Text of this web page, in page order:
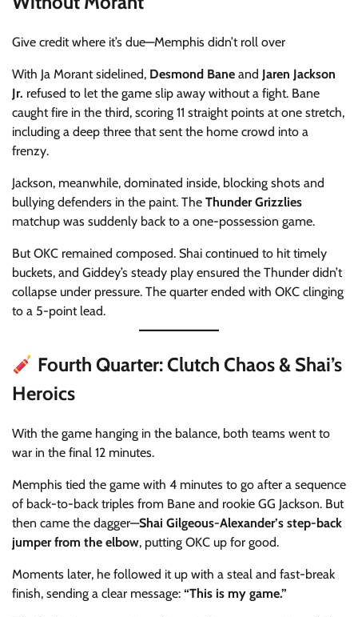
Give credit where it’s due—Memphis didn’t roll over
With Ja Morant sidelined, Desmond Bane and Jaren Jackson
Jr. refused to let the game slip away without a fight. Bane
caught fire in the third, scoring 11 straight points at one stretch,
including a deep three that sent the home crowd into a
frenzy.
Jackson, meanwhile, dominated inside, blocking shots and
bullying defenders in the paint. The Thunder Grizzlies
matchup was suddenly back to a one-possession game.
But OKC remained composed. Shai continued to hit timely
buckets, and Giddey’s steady play ensured the Thunder didn’t
collapse under pressure. The quarter ended with OKC clinging
to a 5-point lead.
Fourth Quarter: Clutch Chaos & Shai’s
Heroics
With the game hanging in the balance, both teams went to
war in the final 12 minutes.
Memphis tied the game with 4 minutes to go after a sequence
of back-to-back triples from Bane and rookie GG Jackson. But
then came the dagger—Shai Gilgeous-Alexander’s step-back
jumper from the elbow, putting OKC up for good.
Moments later, he followed it up with a steal and fast-break
finish, sending a clear message: “This is my game.”